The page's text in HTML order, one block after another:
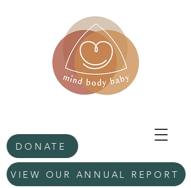
DONATE
VIEW OUR ANNUAL REPORT